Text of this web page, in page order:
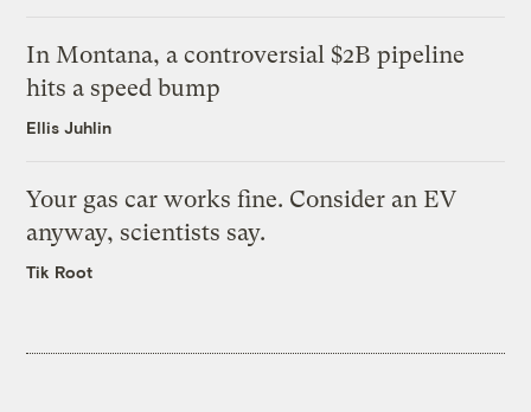
In Montana, a controversial $2B pipeline
hits a speed bump
Ellis Juhlin
Your gas car works fine. Consider an EV
anyway, scientists say.
Tik Root